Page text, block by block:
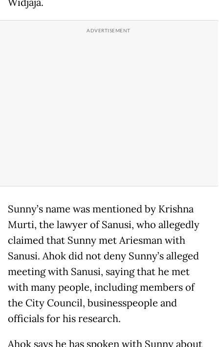
Sunny’s name was mentioned by Krishna
Murti, the lawyer of Sanusi, who allegedly
claimed that Sunny met Ariesman with
Sanusi. Ahok did not deny Sunny’s alleged
meeting with Sanusi, saying that he met
with many people, including members of
the City Council, businesspeople and
officials for his research.
Ahok says he has spoken with Sunny about